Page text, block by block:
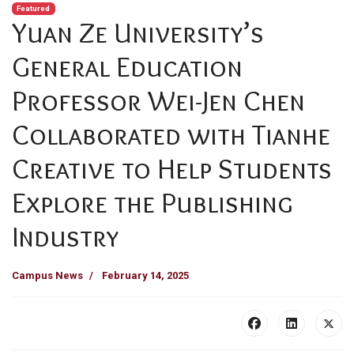
Featured
Yuan Ze University’s
General Education
Professor Wei-Jen Chen
Collaborated with Tianhe
Creative to Help Students
Explore the Publishing
Industry
Campus News February 14, 2025